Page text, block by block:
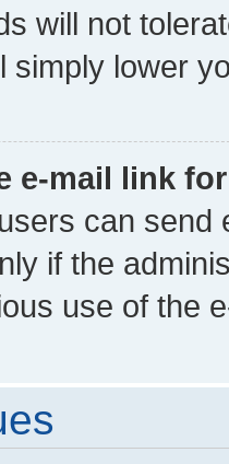
will not
simply lower
e-mail link
can send
if the
use of the